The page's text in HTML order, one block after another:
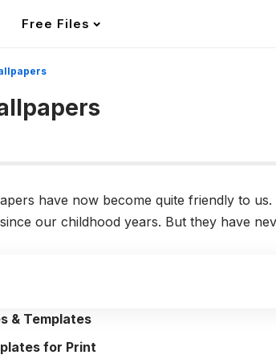
Free Files
have now become quite friendly to
our childhood years. But they have
& Templates
for Print